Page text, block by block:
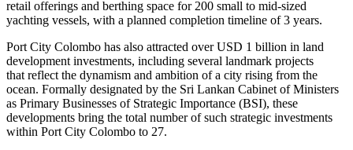
retail offerings and berthing space for 200 small to mid-sized
yachting vessels, with a planned completion timeline of 3 years.
Port City Colombo has also attracted over USD 1 billion in land
development investments, including several landmark projects
that reflect the dynamism and ambition of a city rising from the
ocean. Formally designated by the Sri Lankan Cabinet of Ministers
as Primary Businesses of Strategic Importance (BSI), these
developments bring the total number of such strategic investments
within Port City Colombo to 27.